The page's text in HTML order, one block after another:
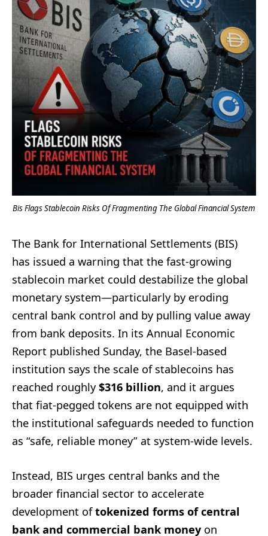
Bis Flags Stablecoin Risks Of Fragmenting The Global Financial System
The Bank for International Settlements (BIS)
has issued a warning that the fast-growing
stablecoin market could destabilize the global
monetary system—particularly by eroding
central bank control and by pulling value away
from bank deposits. In its Annual Economic
Report published Sunday, the Basel-based
institution says the scale of stablecoins has
reached roughly$316 billion, and it argues
that fiat-pegged tokens are not equipped with
the institutional safeguards needed to function
as “safe, reliable money” at system-wide levels.
Instead, BIS urges central banks and the
broader financial sector to accelerate
development oftokenized forms of central
bank and commercial bank moneyon